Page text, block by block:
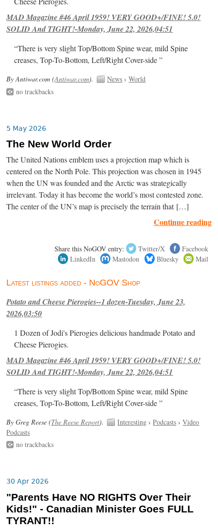
MAD Magazine #46 April 1959! VERY GOOD+/FINE! 5.0!
SOLID And TIGHT!-Monday, June 22, 2026,04:51
“There is very slight Top/Bottom Spine wear, mild Spine
creases, Top-To-Bottom, Left/Right Cover-side ”
By Antiwar.com (Antiwar.com). News ›World
no trackbacks
5 May 2026
The New World Order
The United Nations emblem uses a projection map which is
centered on the North Pole. This projection was chosen in 1945
when the UN was founded and the Arctic was strategically
irrelevant. Today it has become the world’s most contested zone.
The center of the UN’s map is precisely the terrain that […]
Continue reading
Share this NoGOV entry: Twitter/X
Facebook
LinkedIn
Mastodon Bluesky Mail
Latest listings added - NoGOV Shop
Potato and Cheese Pierogies--1 dozen-Tuesday, June 23,
2026,03:50
1 Dozen of Jodi's Pierogies delicious handmade Potato and
Cheese Pierogies.
MAD Magazine #46 April 1959! VERY GOOD+/FINE! 5.0!
SOLID And TIGHT!-Monday, June 22, 2026,04:51
“There is very slight Top/Bottom Spine wear, mild Spine
creases, Top-To-Bottom, Left/Right Cover-side ”
By Greg Reese (The Reese Report). Interesting ›Podcasts ›Video
Podcasts
no trackbacks
30 Apr 2026
"Parents Have NO RIGHTS Over Their
Kids!" - Canadian Minister Goes FULL
TYRANT!!